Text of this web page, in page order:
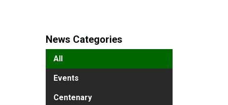
News Categories
All
Events
Centenary